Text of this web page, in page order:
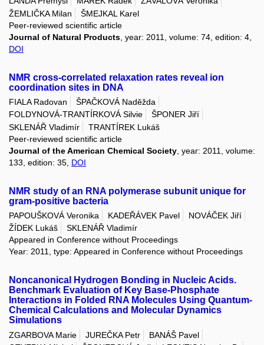
ŽEMLIČKA Milan
ŠMEJKAL Karel
Peer-reviewed scientific article
Journal of Natural Products , year: 2011, volume: 74, edition: 4,
DOI
NMR cross-­correlated relaxation rates reveal ion
coordination sites in DNA
FIALA Radovan
ŠPAČKOVÁ Naděžda
FOLDYNOVÁ-TRANTÍRKOVÁ Silvie
ŠPONER Jiří
SKLENÁŘ Vladimír
TRANTÍREK Lukáš
Peer-reviewed scientific article
Journal of the American Chemical Society , year: 2011, volume:
133, edition: 35, DOI
NMR study of an RNA polymerase subunit unique for
gram-positive bacteria
PAPOUŠKOVÁ Veronika KADEŘÁVEK Pavel
NOVÁČEK Jiří
ŽÍDEK Lukáš
SKLENÁŘ Vladimír
Appeared in Conference without Proceedings
Year: 2011, type: Appeared in Conference without Proceedings
Noncanonical Hydrogen Bonding in Nucleic Acids.
Benchmark Evaluation of Key Base-Phosphate
Interactions in Folded RNA Molecules Using Quantum-
Chemical Calculations and Molecular Dynamics
Simulations
ZGARBOVA Marie JUREČKA Petr
BANÁŠ Pavel